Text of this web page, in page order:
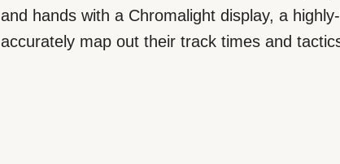
and hands with a Chromalight display, a
accurately map out their track times and